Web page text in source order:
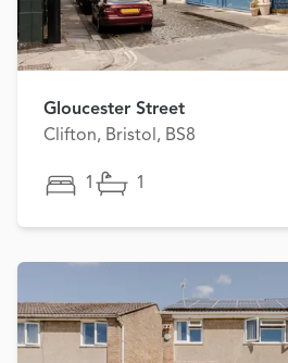
Gloucester Street
Clifton, Bristol, BS8
1 1